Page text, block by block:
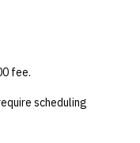
fee.
scheduling